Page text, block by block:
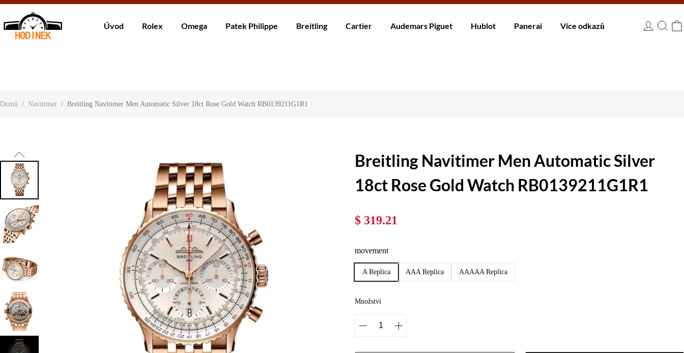
About UsContact Us
Úvod Rolex Omega Patek Philippe Breitling Cartier Audemars Piguet Hublot Panerai Více odkazů
Domů / Navitimer / Breitling Navitimer Men Automatic Silver 18ct Rose Gold Watch RB0139211G1R1
Breitling Navitimer Men Automatic Silver
18ct Rose Gold Watch RB0139211G1R1
$ 319.21
movement
A Replica AAA Replica AAAAA Replica
Množství